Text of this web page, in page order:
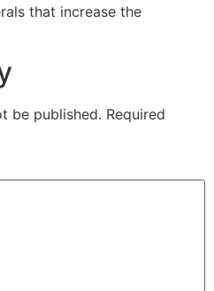
that increase the
be published. Required